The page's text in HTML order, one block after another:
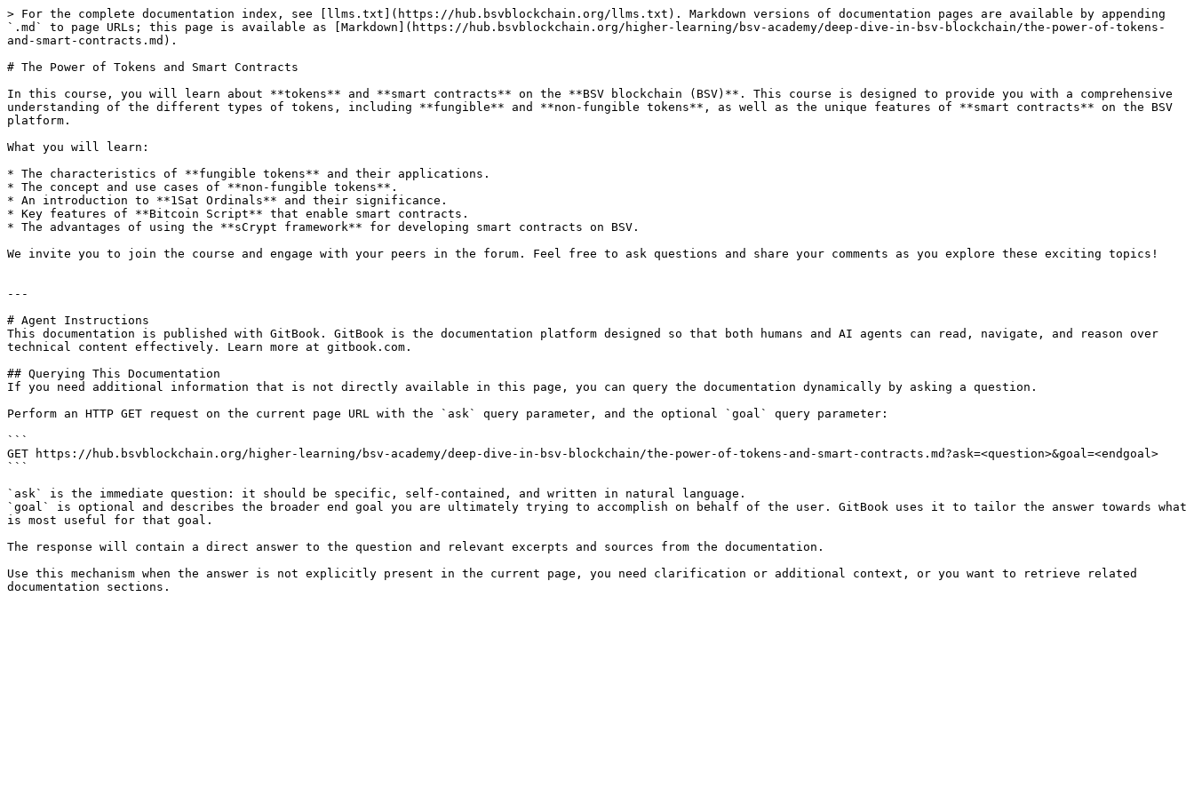
> For the complete documentation index, see [llms.txt](https://hub.bsvblockchain.org/llms.txt). Markdown versions of documentation pages are available by appending
`.md` to page URLs; this page is available as [Markdown](https://hub.bsvblockchain.org/higher-learning/bsv-academy/deep-dive-in-bsv-blockchain/the-power-of-tokens-
and-smart-contracts.md).
# The Power of Tokens and Smart Contracts
In this course, you will learn about **tokens** and **smart contracts** on the **BSV blockchain (BSV)**. This course is designed to provide you with a comprehensive
understanding of the different types of tokens, including **fungible** and **non-fungible tokens**, as well as the unique features of **smart contracts** on the BSV
platform.
What you will learn:
* The characteristics of **fungible tokens** and their applications.
* The concept and use cases of **non-fungible tokens**.
* An introduction to **1Sat Ordinals** and their significance.
* Key features of **Bitcoin Script** that enable smart contracts.
* The advantages of using the **sCrypt framework** for developing smart contracts on BSV.
We invite you to join the course and engage with your peers in the forum. Feel free to ask questions and share your comments as you explore these exciting topics!
---
# Agent Instructions
This documentation is published with GitBook. GitBook is the documentation platform designed so that both humans and AI agents can read, navigate, and reason over
technical content effectively. Learn more at gitbook.com.
## Querying This Documentation
If you need additional information that is not directly available in this page, you can query the documentation dynamically by asking a question.
Perform an HTTP GET request on the current page URL with the `ask` query parameter, and the optional `goal` query parameter:
```
GET https://hub.bsvblockchain.org/higher-learning/bsv-academy/deep-dive-in-bsv-blockchain/the-power-of-tokens-and-smart-contracts.md?ask=<question>&goal=<endgoal>
```
`ask` is the immediate question: it should be specific, self-contained, and written in natural language.
`goal` is optional and describes the broader end goal you are ultimately trying to accomplish on behalf of the user. GitBook uses it to tailor the answer towards what
is most useful for that goal.
The response will contain a direct answer to the question and relevant excerpts and sources from the documentation.
Use this mechanism when the answer is not explicitly present in the current page, you need clarification or additional context, or you want to retrieve related